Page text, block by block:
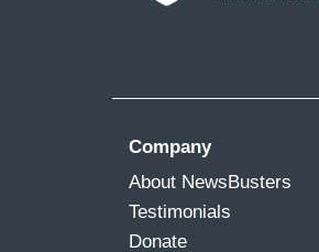
Company
About NewsBusters
Testimonials
Donate